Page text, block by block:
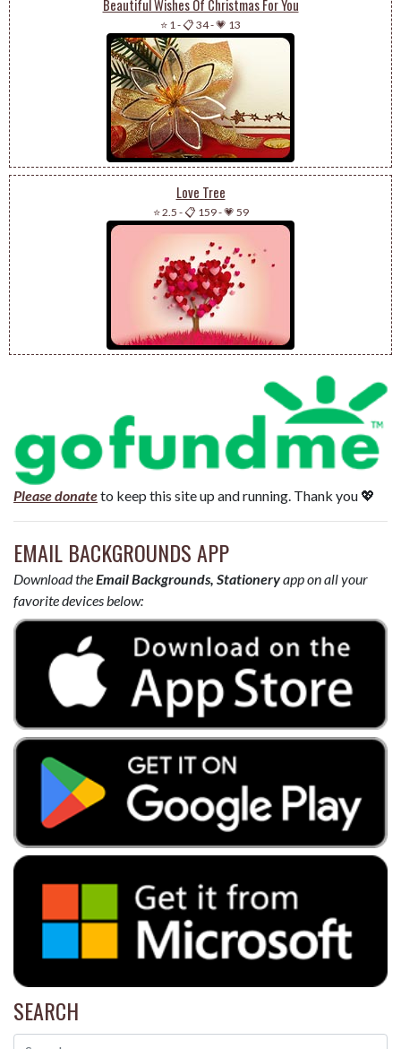
Beautiful Wishes Of Christmas For You
⭐ 1 -📋 34-💗 13
Love Tree
⭐ 2.5 -📋 159-💗 59
Please donateto keep this site up and running. Thank you 💖
EMAIL BACKGROUNDS APP
Download theEmail Backgrounds, Stationeryapp on all your
favorite devices below:
SEARCH